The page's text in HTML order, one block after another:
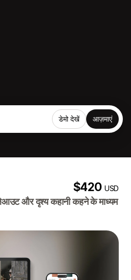
डेमो देखें आज़माएं
$420USD
और दृश्य कहानी कहने के माध्यम